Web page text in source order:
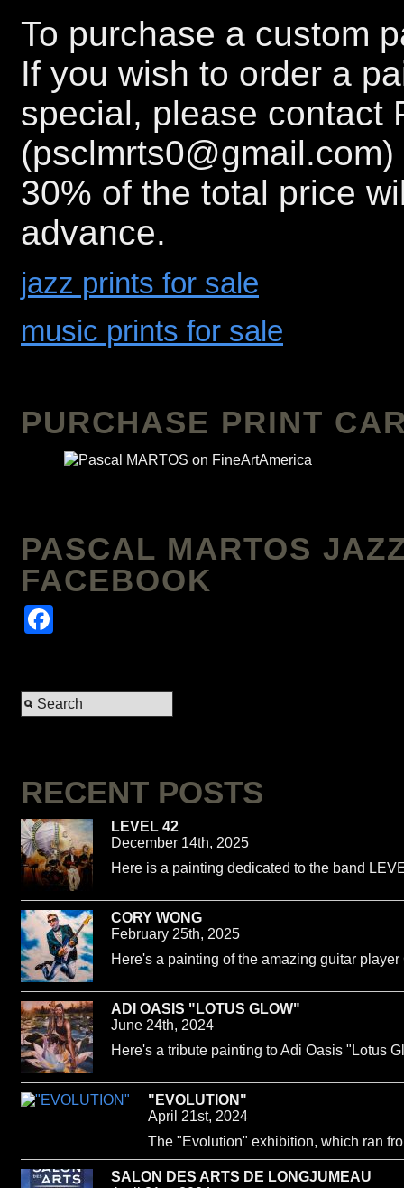
To purchase a custom
If you wish to order a
special, please contact
30% of the total price
advance.
jazz prints for sale
music prints for sale
PURCHASE PRINT
PASCAL MARTOS
FACEBOOK
RECENT POSTS
LEVEL 42
December 14th, 2025
Here is a painting dedicated to the band
CORY WONG
February 25th, 2025
Here's a painting of the amazing guitar
ADI OASIS "LOTUS GLOW"
June 24th, 2024
Here's a tribute painting to Adi Oasis "Lotus
"EVOLUTION"
April 21st, 2024
The "Evolution" exhibition, which ran
SALON DES ARTS DE LONGJUMEAU